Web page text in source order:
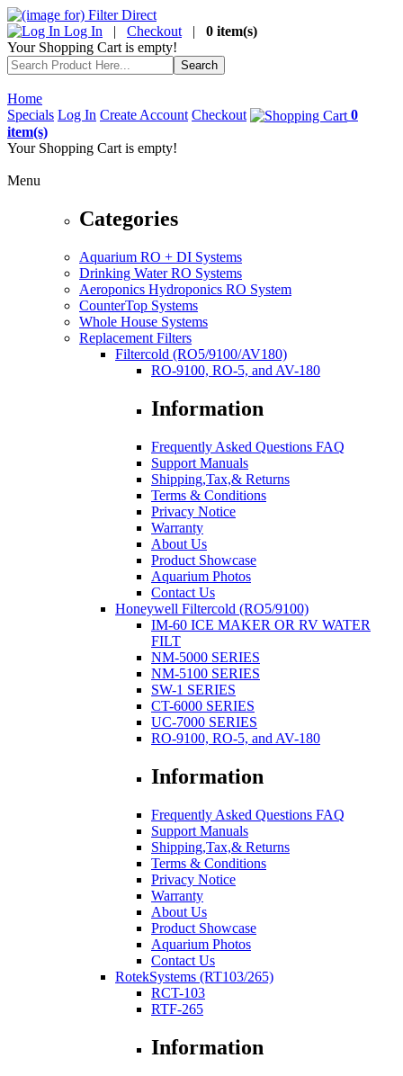
Log In | Checkout | 0 item(s)
Your Shopping Cart is empty!
Home
Specials Log In Create Account Checkout
0
item(s)
Your Shopping Cart is empty!
Menu
Categories
Aquarium RO + DI Systems
Drinking Water RO Systems
Aeroponics Hydroponics RO System
CounterTop Systems
Whole House Systems
Replacement Filters
Filtercold (RO5/9100/AV180)
RO-9100, RO-5, and AV-180
Information
Frequently Asked Questions FAQ
Support Manuals
Shipping,Tax,& Returns
Terms & Conditions
Privacy Notice
Warranty
About Us
Product Showcase
Aquarium Photos
Contact Us
Honeywell Filtercold (RO5/9100)
IM-60 ICE MAKER OR RV WATER
FILT
NM-5000 SERIES
NM-5100 SERIES
SW-1 SERIES
CT-6000 SERIES
UC-7000 SERIES
RO-9100, RO-5, and AV-180
Information
Frequently Asked Questions FAQ
Support Manuals
Shipping,Tax,& Returns
Terms & Conditions
Privacy Notice
Warranty
About Us
Product Showcase
Aquarium Photos
Contact Us
RotekSystems (RT103/265)
RCT-103
RTF-265
Information